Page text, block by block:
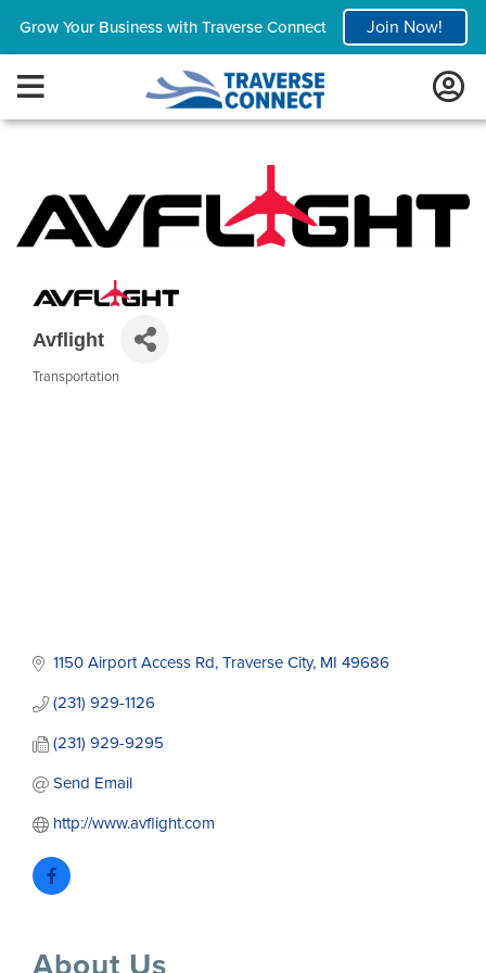
Grow Your Business with Traverse Connect Join Now!
Avflight
Categories
Transportation
1150 Airport Access Rd Traverse City MI 49686
(231) 929-1126
(231) 929-9295
Send Email
http://www.avflight.com